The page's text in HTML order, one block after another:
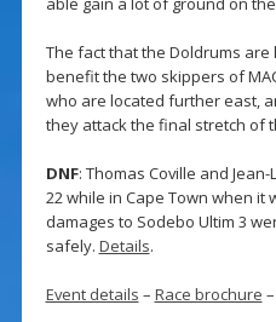
The fact that the Doldrums
benefit the two skippers of
who are located further east,
they attack the final stretch of
DNF: Thomas Coville and
22 while in Cape Town when it
damages to Sodebo Ultim 3
safely. Details.
Event details – Race brochure –